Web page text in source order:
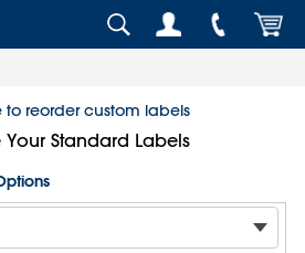
to reorder custom labels
Standard Labels